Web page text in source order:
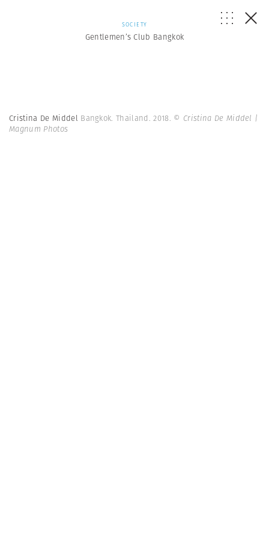
SOCIETY
Gentlemen’s Club Bangkok
Cristina De Middel Bangkok. Thailand. 2018. © Cristina De Middel |
Magnum Photos